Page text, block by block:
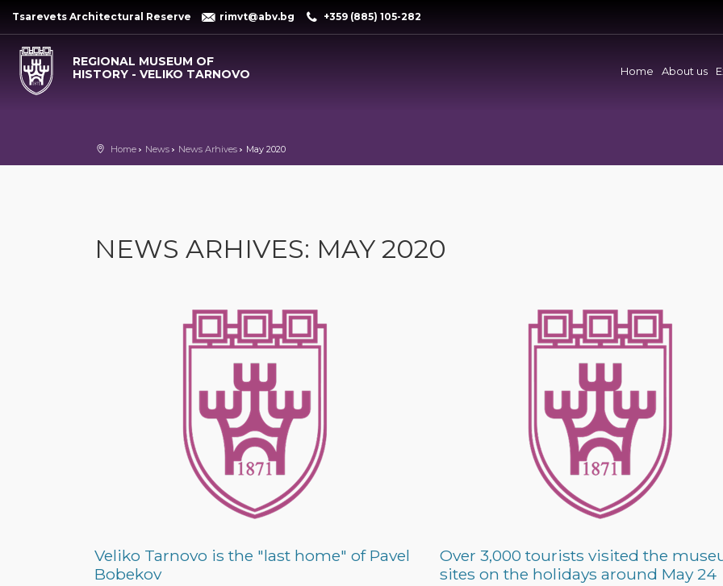
Tsarevets Architectural Reserve rimvt@abv.bg +359 (885) 105-282
REGIONAL MUSEUM OF
HISTORY - VELIKO TARNOVO
Home About us
Home News News Arhives May 2020
NEWS ARHIVES: MAY 2020
Veliko Tarnovo is the "last home" of Pavel
Bobekov
Over 3,000 tourists visited the
sites on the holidays around May 24